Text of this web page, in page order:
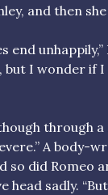
and then she
end
but I wonder if
through
A body-
so did Romeo
head sadly.